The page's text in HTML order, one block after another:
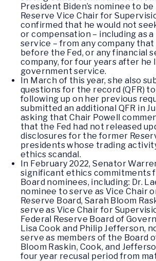
President Biden’s nominee to be
Reserve Vice Chair for
confirmed that he would not
or compensation – including as
service – from any company
before the Fed, or any financial
company, for four years after he
government service.
In March of this year, she also
questions for the record (QFR)
following up on her previous
submitted an additional QFR in
asking that Chair Powell
that the Fed had not released
disclosures for the former
presidents whose trading
ethics scandal.
In February 2022, Senator
significant ethics commitments
Board nominees, including: Dr.
nominee to serve as Vice Chair
Reserve Board, Sarah Bloom
serve as Vice Chair for
Federal Reserve Board of
Lisa Cook and Philip Jefferson,
serve as members of the Board
Bloom Raskin, Cook, and
four year recusal period from